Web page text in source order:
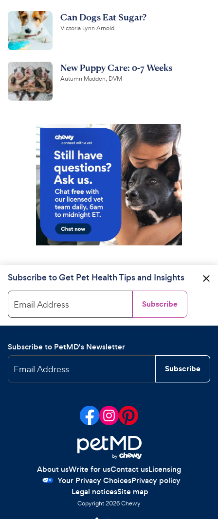
Can Dogs Eat Sugar?
Victoria Lynn Arnold
New Puppy Care: 0-7 Weeks
Autumn Madden, DVM
Subscribe to Get Pet Health Tips and Insights
Email Address Subscribe
Subscribe to PetMD's Newsletter
Email Address Subscribe
About usWrite for usContact usLicensing
Your Privacy ChoicesPrivacy policy
Legal noticesSite map
Copyright2026Chewy